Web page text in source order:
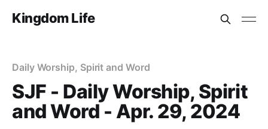
Kingdom Life
Daily Worship, Spirit and Word
SJF - Daily Worship, Spirit
and Word - Apr. 29, 2024